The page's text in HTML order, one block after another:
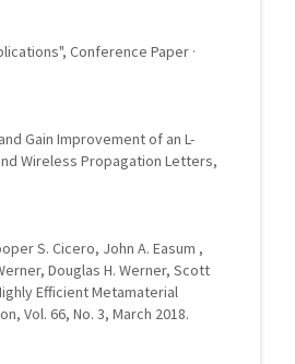
Conference Paper ·
Gain Improvement of an L-
Wireless Propagation Letters,
S. Cicero, John A. Easum ,
Douglas H. Werner, Scott
Efficient Metamaterial
Vol. 66, No. 3, March 2018.